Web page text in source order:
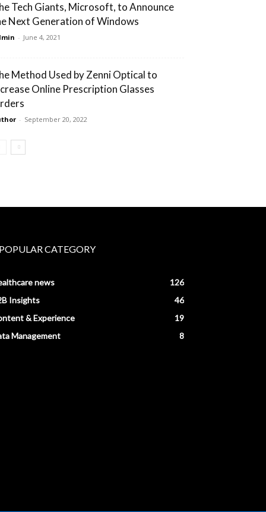
Tech Giants, Microsoft, to Announce
Next Generation of Windows
- June 4, 2021
Method Used by Zenni Optical to
Online Prescription Glasses
- September 20, 2022
POPULAR CATEGORY
news
126
Insights
46
& Experience
19
Management
8